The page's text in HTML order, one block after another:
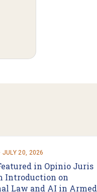
JULY 20, 2026
in Opinio Juris
Introduction on
Law and AI in Armed